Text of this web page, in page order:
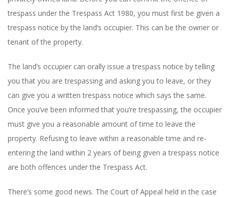
trespass under the Trespass Act 1980, you must first be given a
trespass notice by the land’s occupier. This can be the owner or
tenant of the property.
The land’s occupier can orally issue a trespass notice by telling
you that you are trespassing and asking you to leave, or they
can give you a written trespass notice which says the same.
Once you’ve been informed that you’re trespassing, the occupier
must give you a reasonable amount of time to leave the
property. Refusing to leave within a reasonable time and re-
entering the land within 2 years of being given a trespass notice
are both offences under the Trespass Act.
There’s some good news. The Court of Appeal held in the case